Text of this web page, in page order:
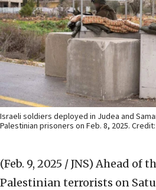
Israeli soldiers deployed in Judea and
Palestinian prisoners on Feb. 8, 2025. Credit:
(Feb. 9, 2025 / JNS) Ahead of
Palestinian terrorists on